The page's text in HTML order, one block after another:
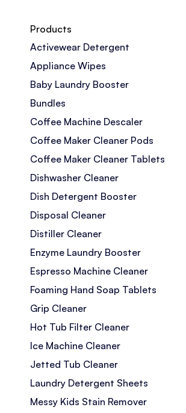
Products
Activewear Detergent
Appliance Wipes
Baby Laundry Booster
Bundles
Coffee Machine Descaler
Coffee Maker Cleaner Pods
Coffee Maker Cleaner Tablets
Dishwasher Cleaner
Dish Detergent Booster
Disposal Cleaner
Distiller Cleaner
Enzyme Laundry Booster
Espresso Machine Cleaner
Foaming Hand Soap Tablets
Grip Cleaner
Hot Tub Filter Cleaner
Ice Machine Cleaner
Jetted Tub Cleaner
Laundry Detergent Sheets
Messy Kids Stain Remover